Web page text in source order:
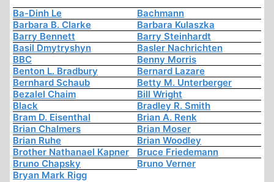
Ba-Dinh Le
Bachmann
Barbara B. Clarke
Barbara Kulaszka
Barry Bennett
Barry Steinhardt
Basil Dmytryshyn
Basler Nachrichten
BBC
Benny Morris
Benton L. Bradbury
Bernard Lazare
Bernhard Schaub
Betty M. Unterberger
Bezalel Chaim
Bill Wright
Black
Bradley R. Smith
Bram D. Eisenthal
Brian A. Renk
Brian Chalmers
Brian Moser
Brian Ruhe
Brian Woodley
Brother Nathanael Kapner
Bruce Friedemann
Bruno Chapsky
Bruno Verner
Bryan Mark Rigg